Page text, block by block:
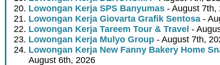
Lowongan Kerja SPS Banyumas - August 7th,
Lowongan Kerja Giovarta Grafik Sentosa -
Lowongan Kerja Tareem Tour & Travel -
Lowongan Kerja Mulyo Group - August 7th,
Lowongan Kerja New Fanny Bakery Home
August 6th, 2026